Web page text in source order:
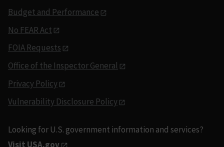
Budget and Performance
No FEAR Act
FOIA Requests
Office of the Inspector General
Privacy Policy
Vulnerability Disclosure Policy
Looking for U.S. government information and services?
Visit USA.gov